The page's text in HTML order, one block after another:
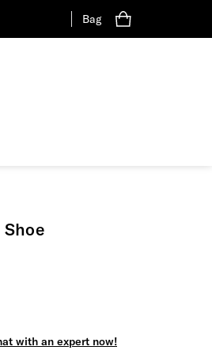
Bag
with an expert now!